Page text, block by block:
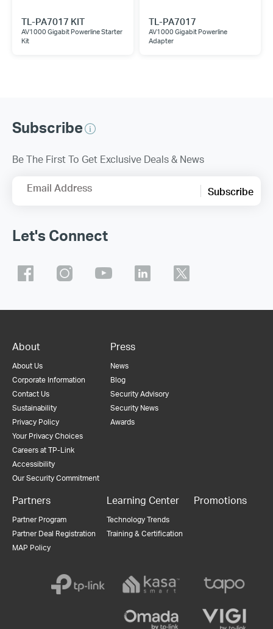
TL-PA7017 KIT
AV1000 Gigabit Powerline Starter
Kit
TL-PA7017
AV1000 Gigabit Powerline
Adapter
Subscribe
Be The First To Get Exclusive Deals & News
Email Address Subscribe
Let's Connect
About
About Us
Corporate Information
Contact Us
Sustainability
Privacy Policy
Your Privacy Choices
Careers at TP-Link
Accessibility
Our Security Commitment
Press
News
Blog
Security Advisory
Security News
Awards
Partners
Partner Program
Partner Deal Registration
MAP Policy
Learning Center
Technology Trends
Training & Certification
Promotions